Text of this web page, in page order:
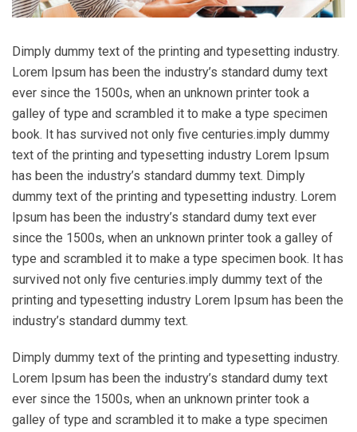
Dimply dummy text of the printing and typesetting industry.
Lorem Ipsum has been the industry’s standard dumy text
ever since the 1500s, when an unknown printer took a
galley of type and scrambled it to make a type specimen
book. It has survived not only five centuries.imply dummy
text of the printing and typesetting industry Lorem Ipsum
has been the industry’s standard dummy text. Dimply
dummy text of the printing and typesetting industry. Lorem
Ipsum has been the industry’s standard dumy text ever
since the 1500s, when an unknown printer took a galley of
type and scrambled it to make a type specimen book. It has
survived not only five centuries.imply dummy text of the
printing and typesetting industry Lorem Ipsum has been the
industry’s standard dummy text.
Dimply dummy text of the printing and typesetting industry.
Lorem Ipsum has been the industry’s standard dumy text
ever since the 1500s, when an unknown printer took a
galley of type and scrambled it to make a type specimen